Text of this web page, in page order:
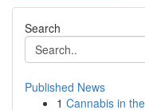
Search
Published News
1 Cannabis in